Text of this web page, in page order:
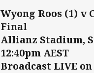
Wyong Roos (1)
Final
Allianz Stadium,
12:40pm AEST
Broadcast LIVE